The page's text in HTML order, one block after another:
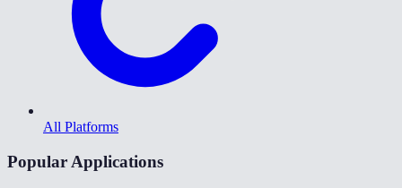
All Platforms
Popular Applications